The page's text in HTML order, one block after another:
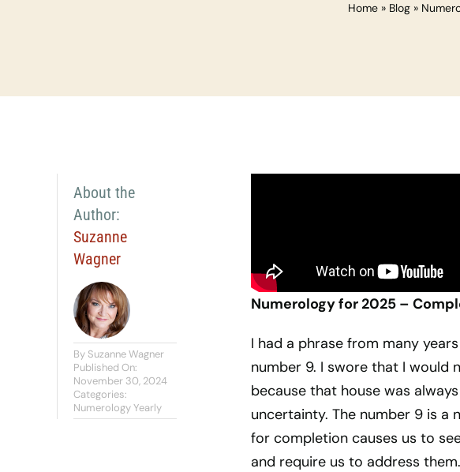
Home » Blog »
About the
Author:
Suzanne
Wagner
By Suzanne Wagner
Published On:
November 30, 2024
Categories:
Numerology Yearly
Numerology for 2025 –
I had a phrase from many
number 9. I swore that I would
because that house was
uncertainty. The number 9 is
for completion causes us to
and require us to address them.